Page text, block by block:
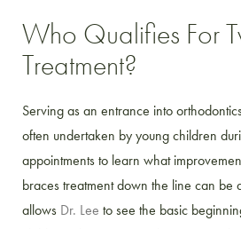
Who Qualifies For
Treatment?
Serving as an entrance into
often undertaken by young children
appointments to learn what
braces treatment down the line can be
allows Dr. Lee to see the basic